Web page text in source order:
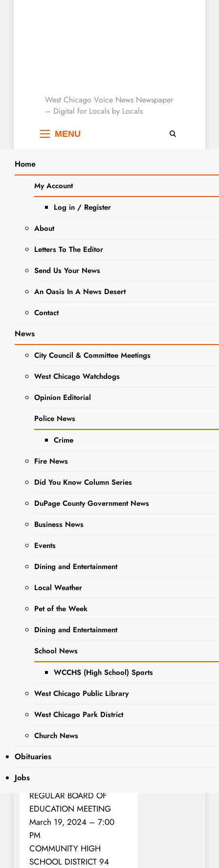
West Chicago Voice :
Local News
West Chicago Voice News Newspaper
– Digital for Locals by Locals
MENU
Home
My Account
Log in / Register
About
Letters To The Editor
Send Us Your News
An Oasis In A News Desert
Contact
News
City Council & Committee Meetings
West Chicago Watchdogs
Opinion Editorial
Police News
Crime
Fire News
Did You Know Column Series
DuPage County Government News
Business News
Events
Dining and Entertainment
Local Weather
Pet of the Week
Dining and Entertainment
School News
WCCHS (High School) Sports
West Chicago Public Library
West Chicago Park District
Church News
Obituaries
Jobs
Home 2024 March
15
West Chicago District 94 Board Of
Education Meeting: Tuesday March
19, Agenda
NEWS
SCHOOL NEWS
HIGH SCHOOL
West
Chicago
District 94
Board Of
Education
Meeting:
Tuesday
March 19,
Agenda
Editor
2 Years
Sharing is Caring,
WeGo!
There will be a regular
board of education meeting
Community High School-
District 94 on Tuesday,
discussed and is on the
agenda:
REGULAR BOARD OF
EDUCATION MEETING
March 19, 2024 – 7:00
PM
COMMUNITY HIGH
SCHOOL DISTRICT 94
Search